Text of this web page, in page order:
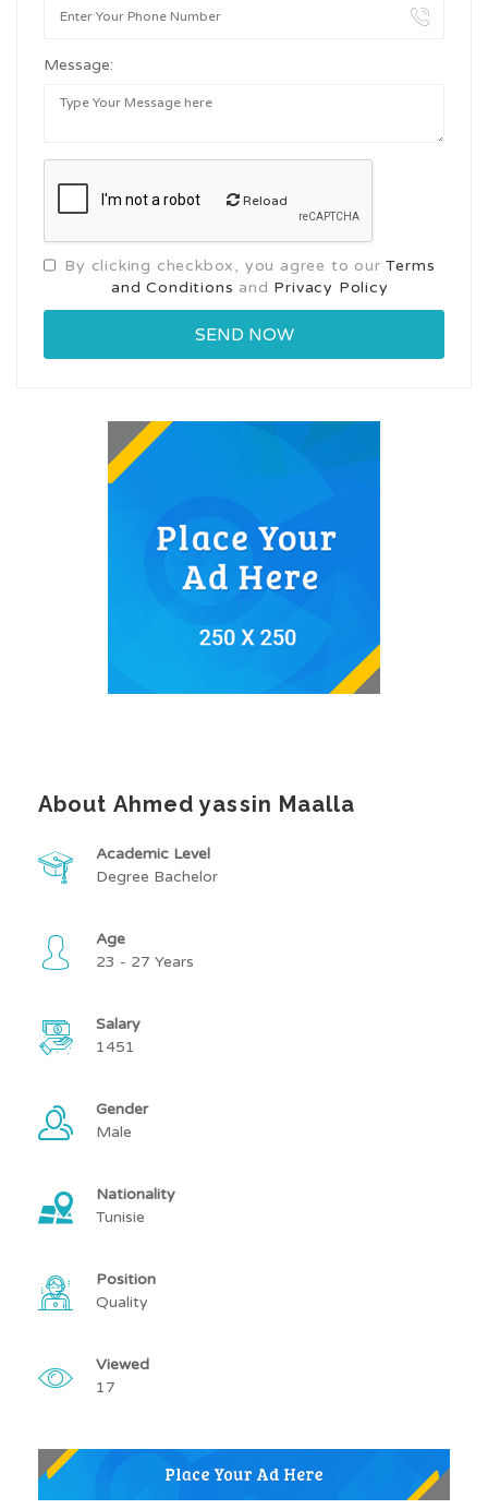
Message:
Reload
By clicking checkbox, you agree to ourTerms
and Conditions and Privacy Policy
About Ahmed yassin Maalla
Academic Level
Degree Bachelor
Age
23 - 27 Years
Salary
1451
Gender
Male
Nationality
Tunisie
Position
Quality
Viewed
17